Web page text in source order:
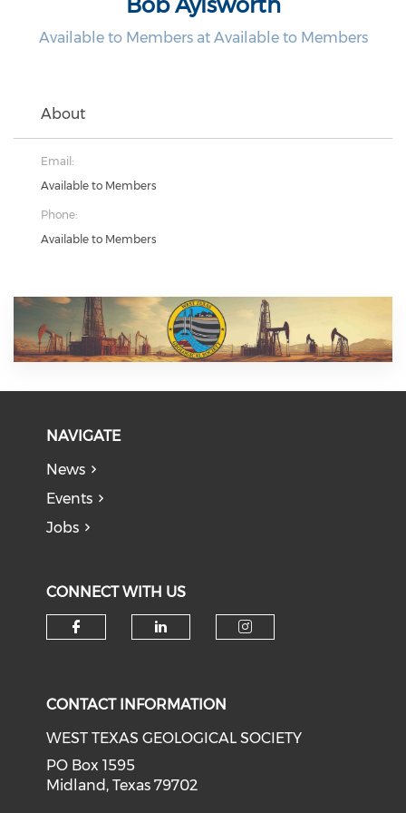
Available to Members at Available to Members
About
Email:
Available to Members
Phone:
Available to Members
NAVIGATE
News
Events
Jobs
CONNECT WITH US
CONTACT INFORMATION
WEST TEXAS GEOLOGICAL SOCIETY
PO Box 1595
Midland, Texas 79702